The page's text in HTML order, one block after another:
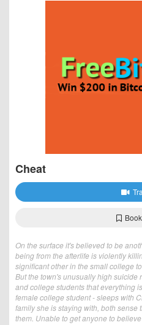
Cheat
On the surface it's believed to be
being from the afterlife is violently
significant other in the small college
But the town's unusually high
and college students that everything
female college student - sleeps with
family she is staying with, both
them. Unable to get anyone to